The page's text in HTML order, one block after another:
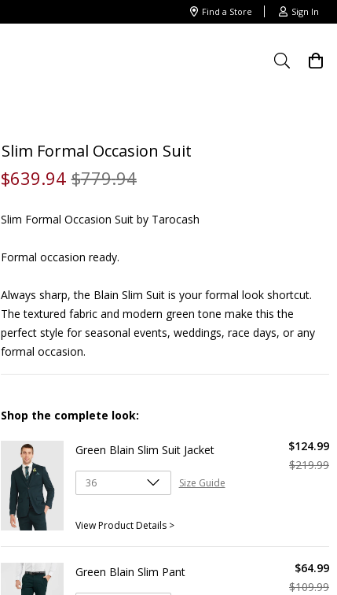
Find a Store Sign In
Slim Formal Occasion Suit
$639.94 $779.94
Slim Formal Occasion Suit by Tarocash
Formal occasion ready.
Always sharp, the Blain Slim Suit is your formal look shortcut.
The textured fabric and modern green tone make this the
perfect style for seasonal events, weddings, race days, or any
formal occasion.
Shop the complete look:
Green Blain Slim Suit Jacket $124.99
$219.99
Size Guide
View Product Details >
Green Blain Slim Pant $64.99
$109.99